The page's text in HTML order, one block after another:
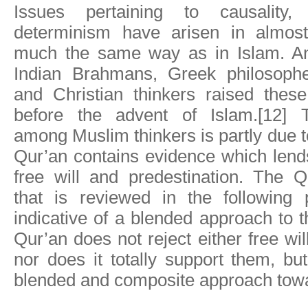
Issues pertaining to
determinism have arisen in
much the same way as in Islam.
Indian Brahmans, Greek
and Christian thinkers raised
before the advent of Islam.[12]
among Muslim thinkers is partly due
Qur’an contains evidence which
free will and predestination. The
that is reviewed in the following
indicative of a blended approach to
Qur’an does not reject either free
nor does it totally support them,
blended and composite approach